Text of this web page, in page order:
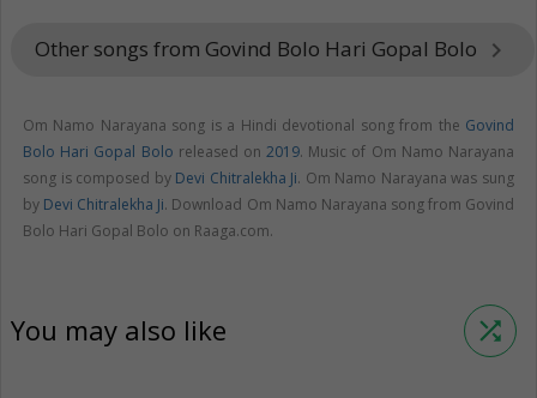
Other songs from Govind Bolo Hari Gopal Bolo keyboard_arrow_right
Om Namo Narayana song is a Hindi devotional song from the Govind
Bolo Hari Gopal Bolo released on2019. Music of Om Namo Narayana
song is composed by Devi Chitralekha Ji. Om Namo Narayana was sung
by Devi Chitralekha Ji. Download Om Namo Narayana song from Govind
Bolo Hari Gopal Bolo on Raaga.com.
You may also like shuffle